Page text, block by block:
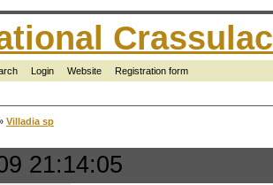
Login Website Registration form
Villadia sp
21:14:05